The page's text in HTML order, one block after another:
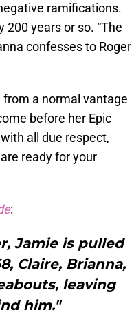
ramifications.
years or so. “The
confesses to Roger
from a normal vantage
before her Epic
all due respect,
ready for your
:
Jamie is pulled
Claire, Brianna,
leaving
him."